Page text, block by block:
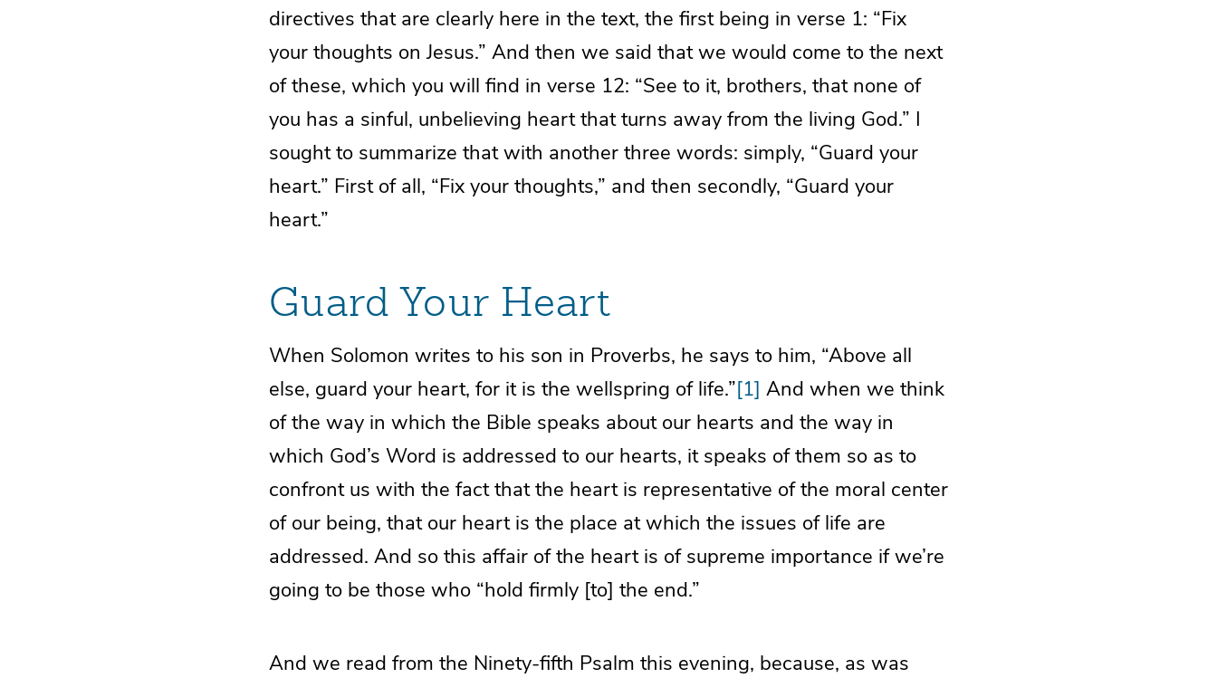
directives that are clearly here in the text, the first being in verse 1: “Fix
your thoughts on Jesus.” And then we said that we would come to the next
of these, which you will find in verse 12: “See to it, brothers, that none of
you has a sinful, unbelieving heart that turns away from the living God.” I
sought to summarize that with another three words: simply, “Guard your
heart.” First of all, “Fix your thoughts,” and then secondly, “Guard your
heart.”
Guard Your Heart
When Solomon writes to his son in Proverbs, he says to him, “Above all
else, guard your heart, for it is the wellspring of life.”[1] And when we think
of the way in which the Bible speaks about our hearts and the way in
which God’s Word is addressed to our hearts, it speaks of them so as to
confront us with the fact that the heart is representative of the moral center
of our being, that our heart is the place at which the issues of life are
addressed. And so this affair of the heart is of supreme importance if we’re
going to be those who “hold firmly [to] the end.”
And we read from the Ninety-fifth Psalm this evening, because, as was